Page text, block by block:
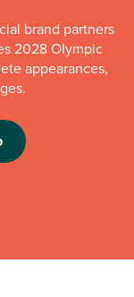
brand partners
2028 Olympic
appearances,